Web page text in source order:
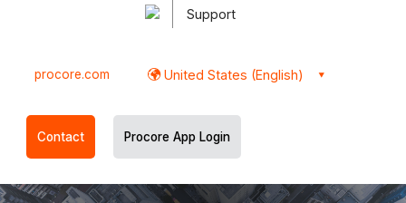
Support
procore.com United States (English)
Contact Procore App Login